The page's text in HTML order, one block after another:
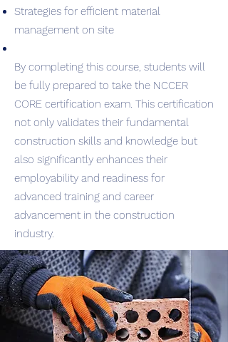
Strategies for efficient material
management on site
By completing this course, students will
be fully prepared to take the NCCER
CORE certification exam. This certification
not only validates their fundamental
construction skills and knowledge but
also significantly enhances their
employability and readiness for
advanced training and career
advancement in the construction
industry.